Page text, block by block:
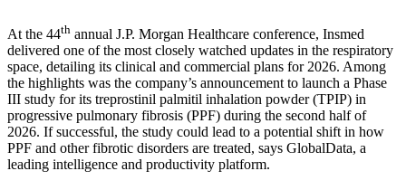
At the 44th annual J.P. Morgan Healthcare conference, Insmed
delivered one of the most closely watched updates in the respiratory
space, detailing its clinical and commercial plans for 2026. Among
the highlights was the company’s announcement to launch a Phase
III study for its treprostinil palmitil inhalation powder (TPIP) in
progressive pulmonary fibrosis (PPF) during the second half of
2026. If successful, the study could lead to a potential shift in how
PPF and other fibrotic disorders are treated, says GlobalData, a
leading intelligence and productivity platform.